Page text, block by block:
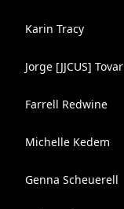
Karin Tracy
Jorge [JJCUS] Tovar
Farrell Redwine
Michelle Kedem
Genna Scheuerell